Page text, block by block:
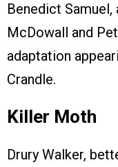
Benedict
McDowall and
adaptation
Crandle.
Killer Moth
Drury Walker,